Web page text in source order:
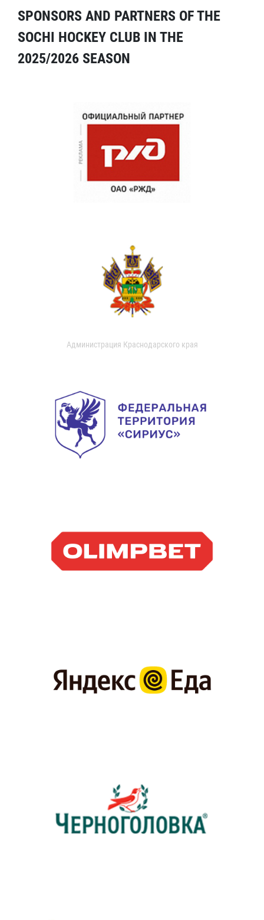
SPONSORS AND PARTNERS OF THE
SOCHI HOCKEY CLUB IN THE
2025/2026 SEASON
Администрация Краснодарского края